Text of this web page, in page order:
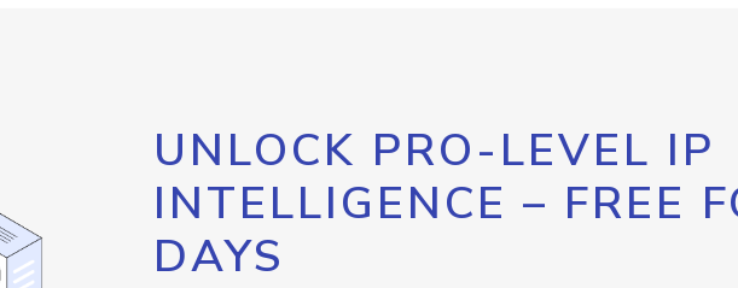
UNLOCK PRO-LEVEL IP
INTELLIGENCE – FREE
DAYS